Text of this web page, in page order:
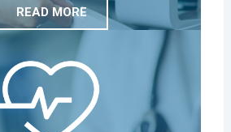
READ MORE